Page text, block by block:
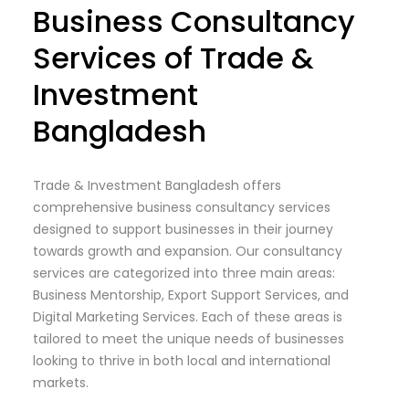
Business Consultancy
Services of Trade &
Investment
Bangladesh
Trade & Investment Bangladesh offers
comprehensive business consultancy services
designed to support businesses in their journey
towards growth and expansion. Our consultancy
services are categorized into three main areas:
Business Mentorship, Export Support Services, and
Digital Marketing Services. Each of these areas is
tailored to meet the unique needs of businesses
looking to thrive in both local and international
markets.